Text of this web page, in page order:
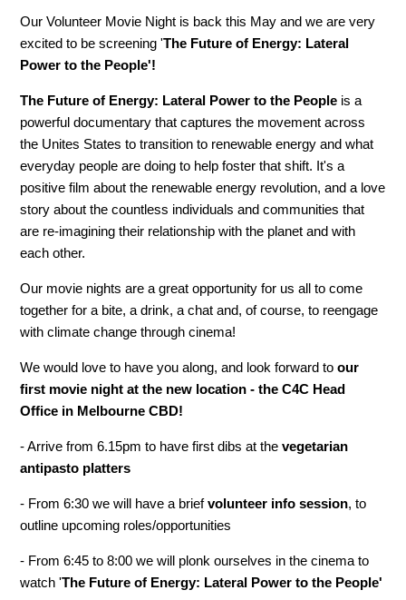
Our Volunteer Movie Night is back this May and we are very
excited to be screening 'The Future of Energy: Lateral
Power to the People'!
The Future of Energy: Lateral Power to the People is a
powerful documentary that captures the movement across
the Unites States to transition to renewable energy and what
everyday people are doing to help foster that shift. It's a
positive film about the renewable energy revolution, and a love
story about the countless individuals and communities that
are re-imagining their relationship with the planet and with
each other.
Our movie nights are a great opportunity for us all to come
together for a bite, a drink, a chat and, of course, to reengage
with climate change through cinema!
We would love to have you along, and look forward toour
first movie night at the new location - the C4C Head
Office in Melbourne CBD!
- Arrive from 6.15pm to have first dibs at thevegetarian
antipasto platters
- From 6:30 we will have a briefvolunteer info session, to
outline upcoming roles/opportunities
- From 6:45 to 8:00 we will plonk ourselves in the cinema to
watch 'The Future of Energy: Lateral Power to the People'